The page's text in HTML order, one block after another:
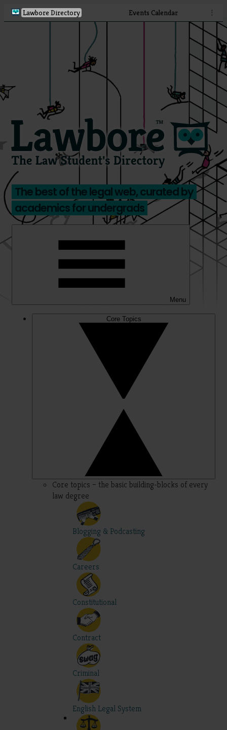
Lawbore Directory Events Calendar ⋮
The best of the legal web, curated by
academics for undergrads
Menu
Core Topics
Core topics – the basic building-blocks of every
law degree
Blogging & Podcasting
Careers
Constitutional
Contract
Criminal
English Legal System